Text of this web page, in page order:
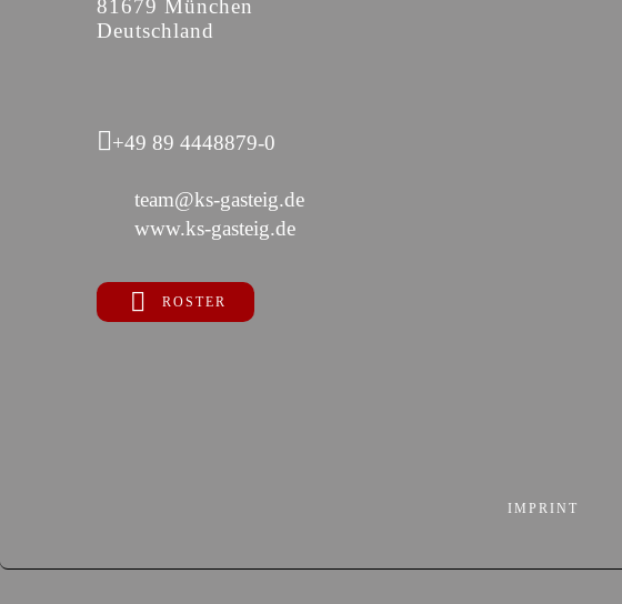
81679 München
Deutschland
+49 89 4448879-0
team@ks-gasteig.de
www.ks-gasteig.de
ROSTER
IMPRINT